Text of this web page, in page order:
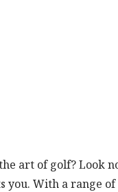
art of golf? Look
you. With a range